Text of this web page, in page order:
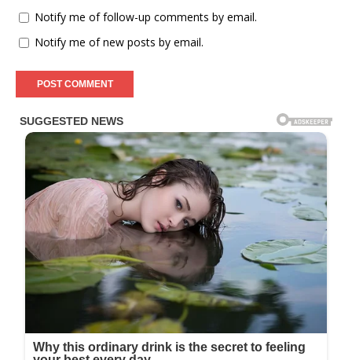
Notify me of follow-up comments by email.
Notify me of new posts by email.